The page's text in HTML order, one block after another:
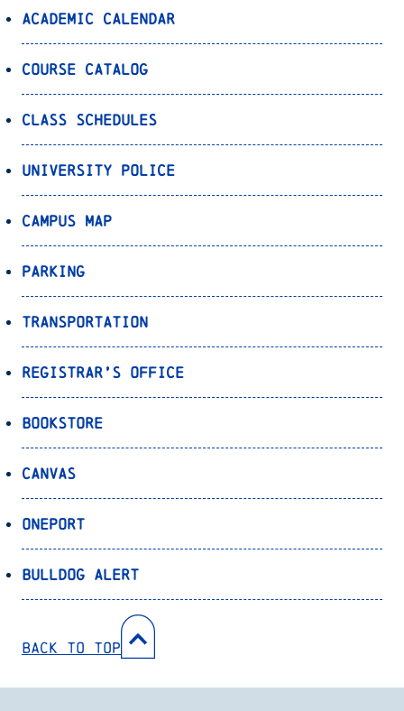
Academic Calendar
Course Catalog
Class Schedules
University Police
Campus Map
Parking
Transportation
Registrar’s Office
Bookstore
Canvas
OnePort
Bulldog Alert
Back to Top